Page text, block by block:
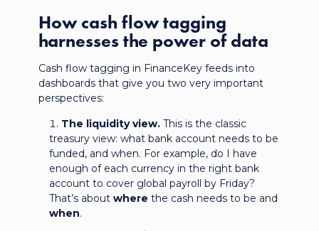
How cash flow tagging
harnesses the power of data
Cash flow tagging in FinanceKey feeds into
dashboards that give you two very important
perspectives:
The liquidity view. This is the classic
treasury view: what bank account needs to be
funded, and when. For example, do I have
enough of each currency in the right bank
account to cover global payroll by Friday?
That’s about where the cash needs to be and
when.